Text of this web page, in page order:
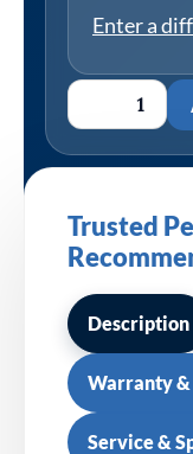
Enter a
Trusted
Description
Warranty &
Service &